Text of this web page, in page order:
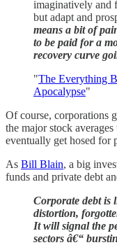
imaginatively and
but adapt and
means a bit of
to be paid for a
recovery curve
"The Everything
Apocalypse"
Of course, corporations
the major stock
eventually get hosed for
As Bill Blain, a big
funds and private debt
Corporate debt is
distortion,
It will signal the
sectors â€“